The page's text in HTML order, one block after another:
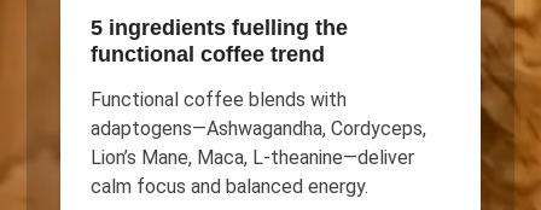
5 ingredients fuelling the
functional coffee trend
Functional coffee blends with
adaptogens—Ashwagandha, Cordyceps,
Lion’s Mane, Maca, L-theanine—deliver
calm focus and balanced energy.